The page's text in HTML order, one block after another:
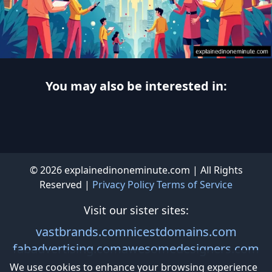
© 2026 explainedinoneminute.com | All Rights
Visit our sister sites:
vastbrands.comnicestdomains.com
fabadvertising.comawesomedesigners.com
We use cookies to enhance your browsing experience